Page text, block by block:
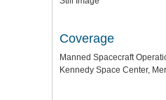
Coverage
Manned Spacecraft
Kennedy Space Center,